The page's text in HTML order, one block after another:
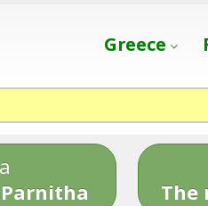
Greece
The